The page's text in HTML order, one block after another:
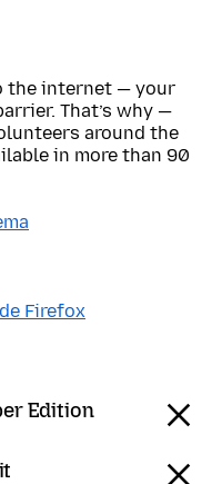
the internet — your
That’s why —
around the
in more than 90
Firefox
Edition